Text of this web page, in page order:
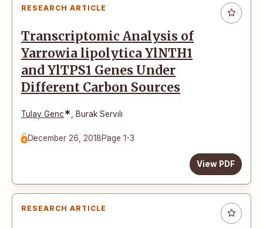
RESEARCH ARTICLE
Transcriptomic Analysis of
Yarrowia lipolytica YlNTH1
and YlTPS1 Genes Under
Different Carbon Sources
Tulay Genc* Burak Servılı
December 26, 2018Page 1-3
View PDF
RESEARCH ARTICLE